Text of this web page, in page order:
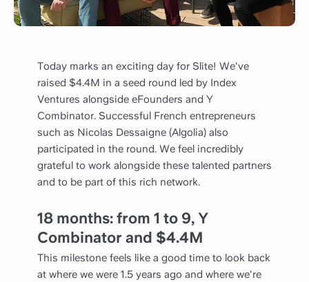
Today marks an exciting day for Slite! We've
raised $4.4M in a seed round led by Index
Ventures alongside eFounders and Y
Combinator. Successful French entrepreneurs
such as Nicolas Dessaigne (Algolia) also
participated in the round. We feel incredibly
grateful to work alongside these talented partners
and to be part of this rich network.
18 months: from 1 to 9, Y
Combinator and $4.4M
This milestone feels like a good time to look back
at where we were 1.5 years ago and where we're